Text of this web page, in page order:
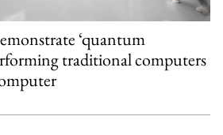
‘quantum
traditional computers